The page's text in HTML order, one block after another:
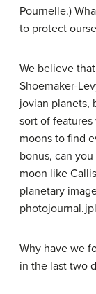
Pournelle.)
to protect
We believe
Shoemaker-
jovian planets,
sort of
moons to find
bonus, can
moon like
planetary
Why have we
in the last two